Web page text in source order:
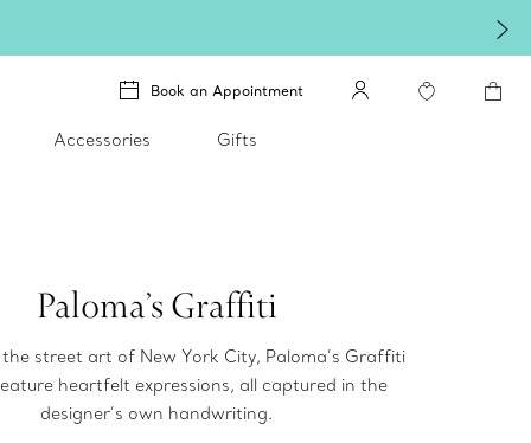
Book an Appointment
Accessories Gifts
Paloma’s Graffiti
the street art of New York City, Paloma’s Graffiti
heartfelt expressions, all captured in the
designer’s own handwriting.